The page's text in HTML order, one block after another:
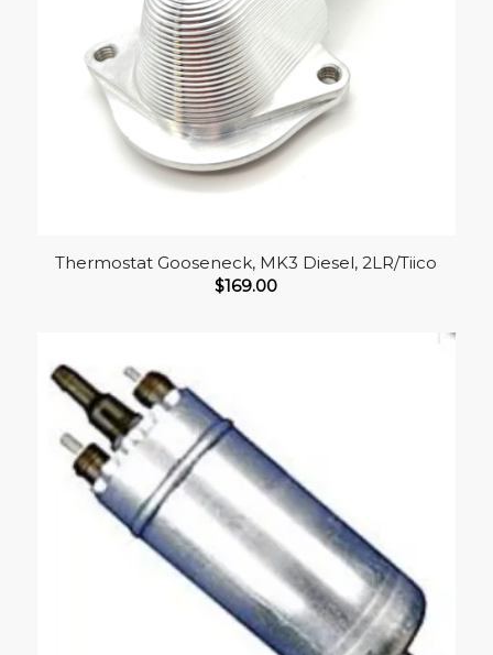
Thermostat Gooseneck, MK3 Diesel, 2LR/Tiico
$169.00